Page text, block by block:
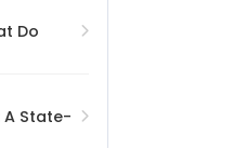
Do
A State-